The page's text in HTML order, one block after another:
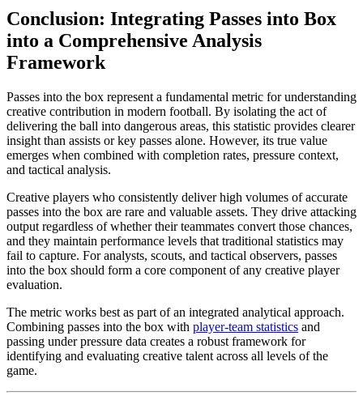
Conclusion: Integrating Passes into Box
into a Comprehensive Analysis
Framework
Passes into the box represent a fundamental metric for understanding
creative contribution in modern football. By isolating the act of
delivering the ball into dangerous areas, this statistic provides clearer
insight than assists or key passes alone. However, its true value
emerges when combined with completion rates, pressure context,
and tactical analysis.
Creative players who consistently deliver high volumes of accurate
passes into the box are rare and valuable assets. They drive attacking
output regardless of whether their teammates convert those chances,
and they maintain performance levels that traditional statistics may
fail to capture. For analysts, scouts, and tactical observers, passes
into the box should form a core component of any creative player
evaluation.
The metric works best as part of an integrated analytical approach.
Combining passes into the box with player-team statistics and
passing under pressure data creates a robust framework for
identifying and evaluating creative talent across all levels of the
game.